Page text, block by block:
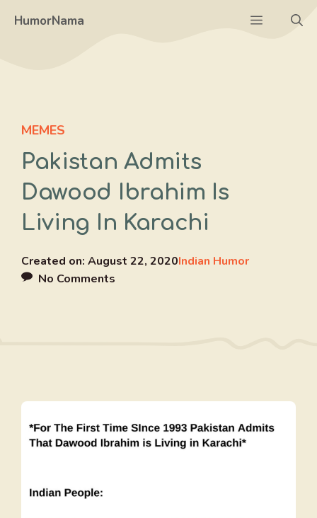
HumorNama Menu
MEMES
Pakistan Admits
Dawood Ibrahim Is
Living In Karachi
Created on: August 22, 2020Indian Humor
No Comments